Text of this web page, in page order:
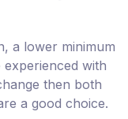
a lower minimum
with
then both
a good choice.